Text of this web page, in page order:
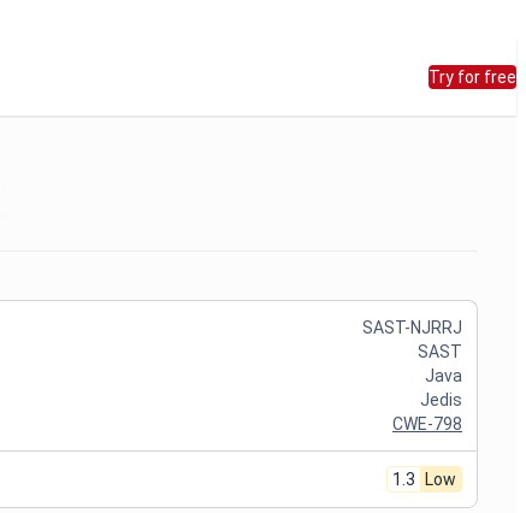
Try for free
SAST-NJRRJ
SAST
Java
Jedis
CWE-798
1.3 Low